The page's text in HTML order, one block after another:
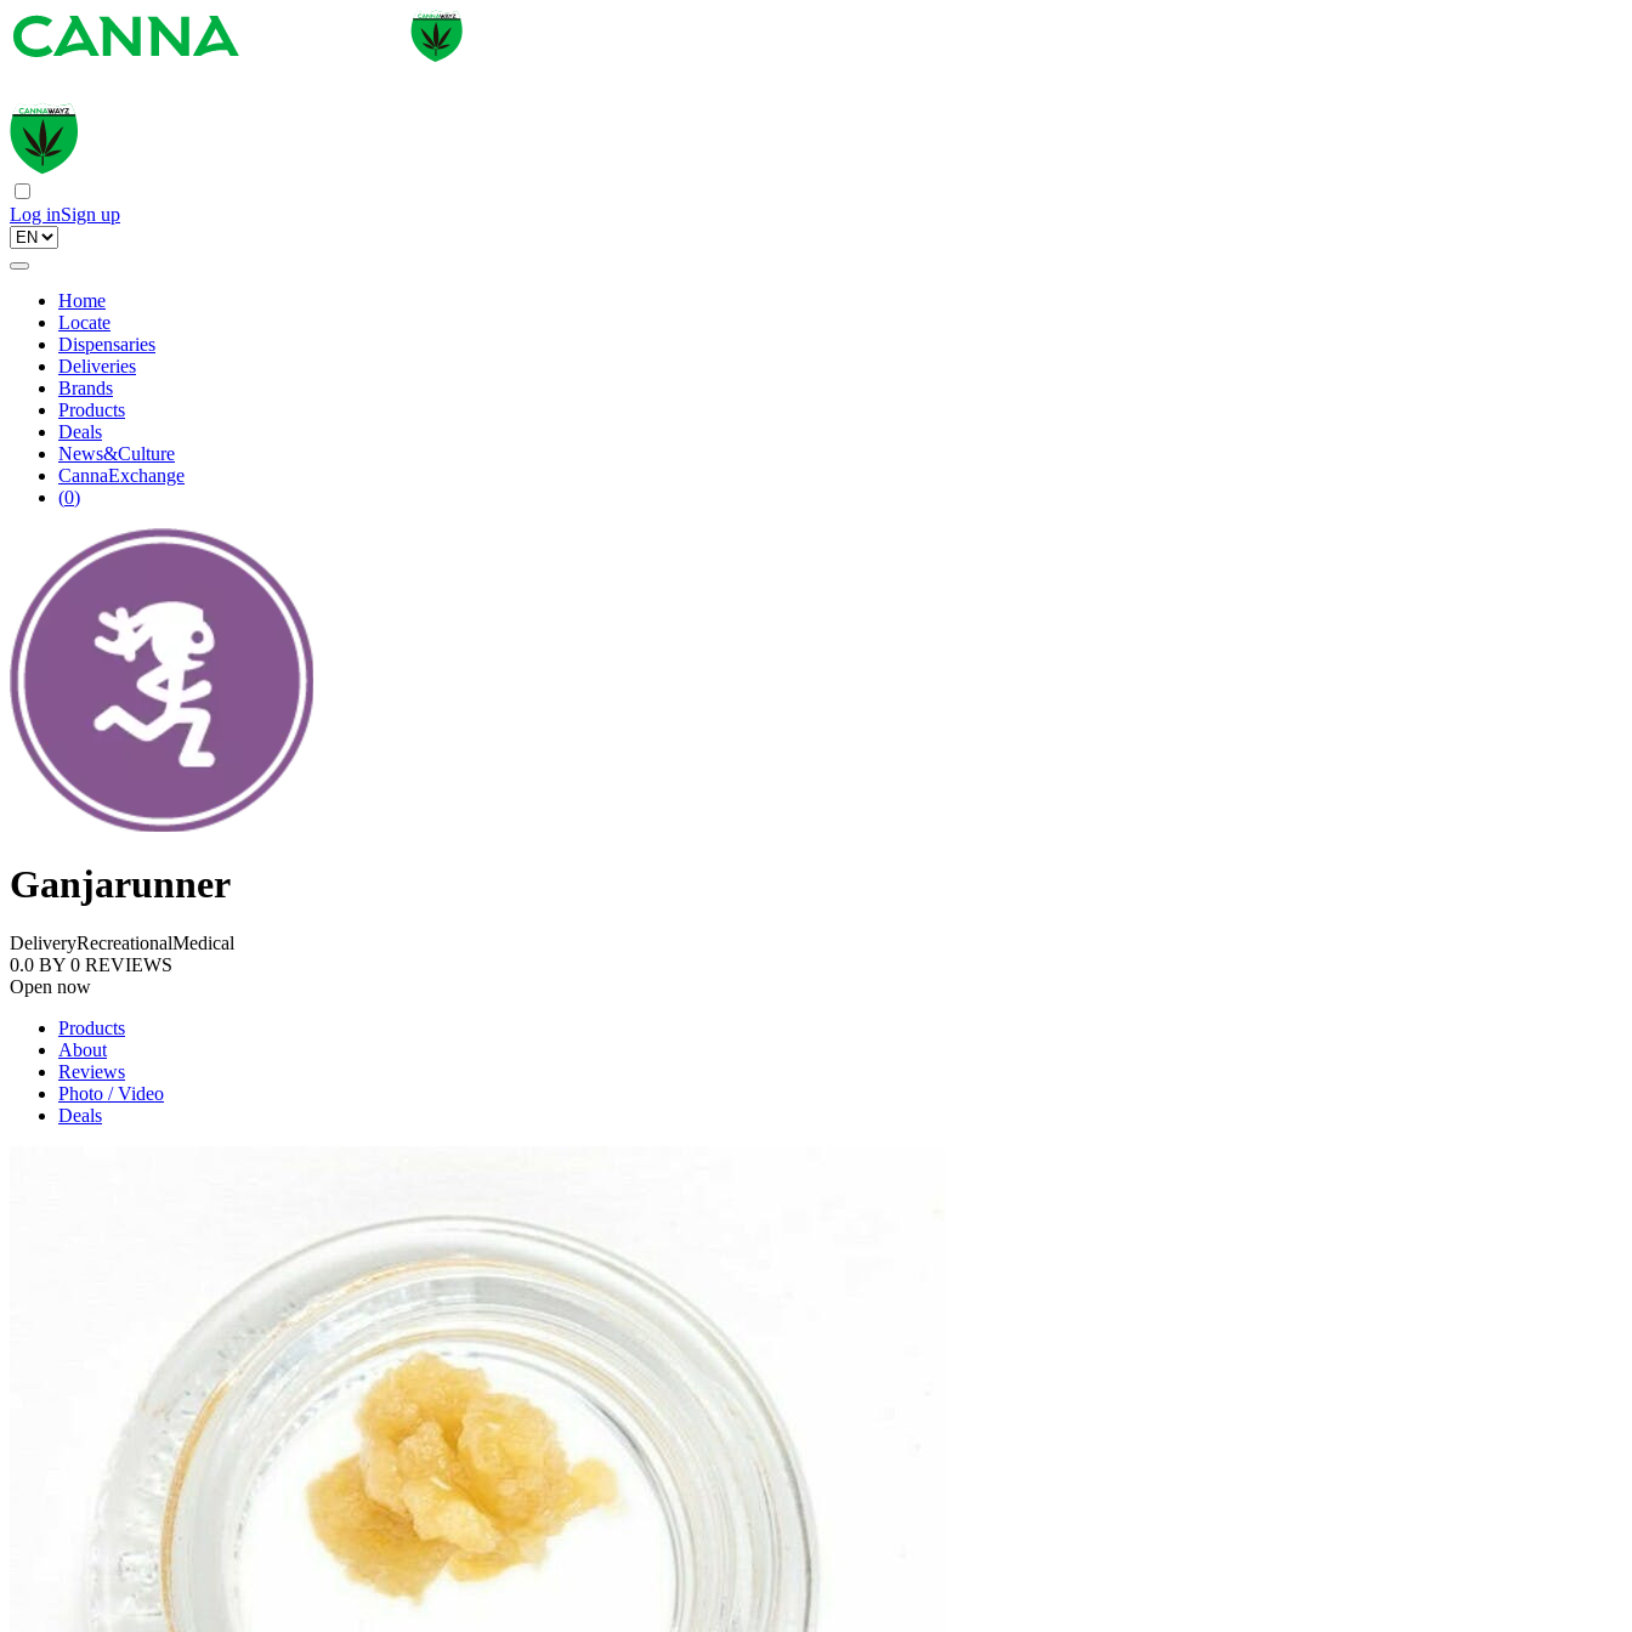
Log inSign up
Home
Locate
Dispensaries
Deliveries
Brands
Products
Deals
News&Culture
CannaExchange
(0)
Ganjarunner
DeliveryRecreationalMedical
0.0 BY 0 REVIEWS
Open now
Products
About
Reviews
Photo / Video
Deals